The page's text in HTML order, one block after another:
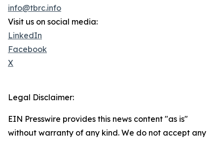
info@tbrc.info
Visit us on social media:
LinkedIn
Facebook
X
Legal Disclaimer:
EIN Presswire provides this news content "as is"
without warranty of any kind. We do not accept any